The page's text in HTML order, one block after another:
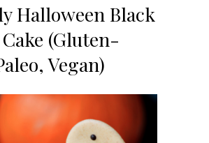
Halloween Black
(Gluten-
Vegan)